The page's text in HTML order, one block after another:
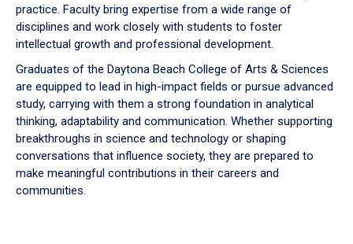
practice. Faculty bring expertise from a wide range of
disciplines and work closely with students to foster
intellectual growth and professional development.
Graduates of the Daytona Beach College of Arts & Sciences
are equipped to lead in high-impact fields or pursue advanced
study, carrying with them a strong foundation in analytical
thinking, adaptability and communication. Whether supporting
breakthroughs in science and technology or shaping
conversations that influence society, they are prepared to
make meaningful contributions in their careers and
communities.